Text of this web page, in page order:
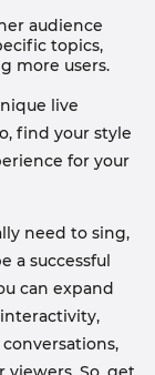
audience
topics,
more users.
live
find your style
for your
need to sing,
a successful
can expand